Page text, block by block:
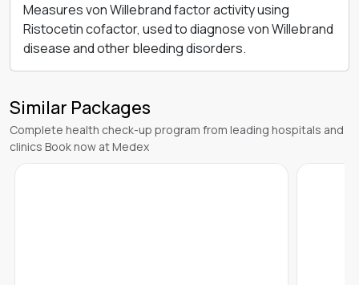
Measures von Willebrand factor activity using
Ristocetin cofactor, used to diagnose von Willebrand
disease and other bleeding disorders.
Similar Packages
Complete health check-up program from leading hospitals and
clinics Book now at Medex